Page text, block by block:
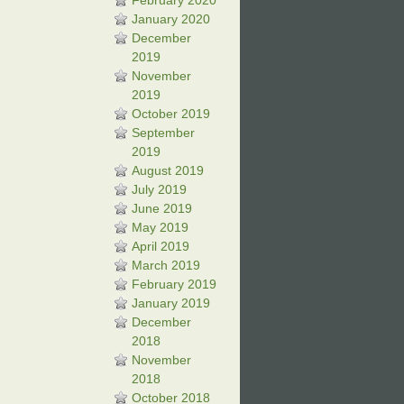
January 2020
December
2019
November
2019
October 2019
September
2019
August 2019
July 2019
June 2019
May 2019
April 2019
March 2019
February 2019
January 2019
December
2018
November
2018
October 2018